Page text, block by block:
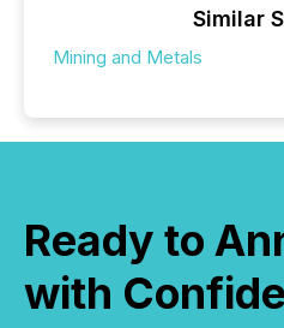
Similar
Mining and Metals
Ready to
with